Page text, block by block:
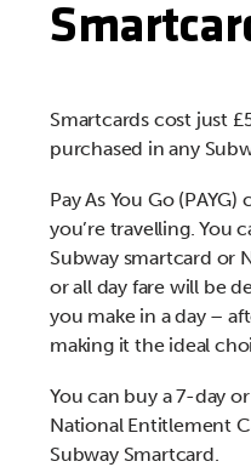
Smartcards cost just
purchased in any
Pay As You Go
you’re travelling. You
Subway smartcard or
or all day fare will be
you make in a day –
making it the ideal
You can buy a 7-day
National Entitlement
Subway Smartcard.